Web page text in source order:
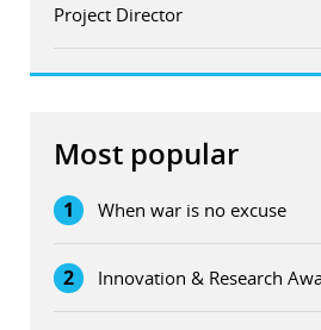
Project Director
Most popular
1 When war is no excuse
2 Innovation & Research